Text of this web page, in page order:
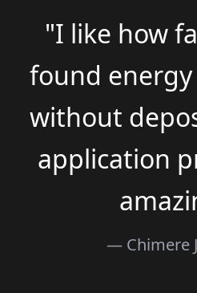
"I like how
found
without
application
— Chimere